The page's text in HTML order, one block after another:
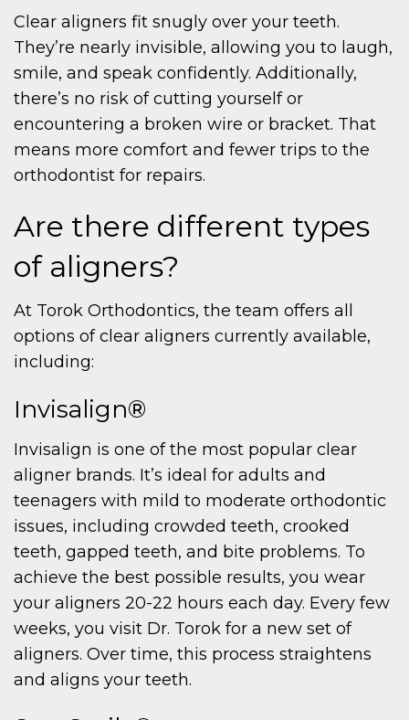
Clear aligners fit snugly over your teeth.
They’re nearly invisible, allowing you to laugh,
smile, and speak confidently. Additionally,
there’s no risk of cutting yourself or
encountering a broken wire or bracket. That
means more comfort and fewer trips to the
orthodontist for repairs.
Are there different types
of aligners?
At Torok Orthodontics, the team offers all
options of clear aligners currently available,
including:
Invisalign®
Invisalign is one of the most popular clear
aligner brands. It’s ideal for adults and
teenagers with mild to moderate orthodontic
issues, including crowded teeth, crooked
teeth, gapped teeth, and bite problems. To
achieve the best possible results, you wear
your aligners 20-22 hours each day. Every few
weeks, you visit Dr. Torok for a new set of
aligners. Over time, this process straightens
and aligns your teeth.